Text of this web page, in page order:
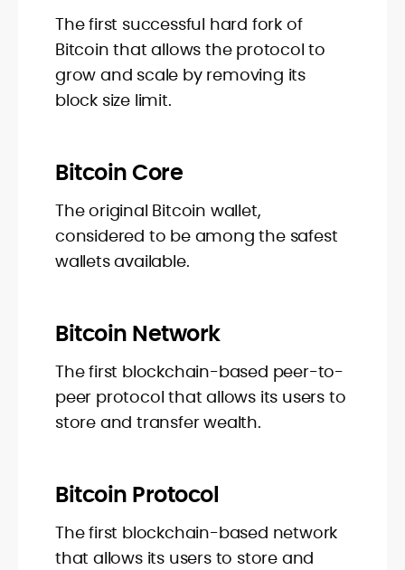
The first successful hard fork of
Bitcoin that allows the protocol to
grow and scale by removing its
block size limit.
Bitcoin Core
The original Bitcoin wallet,
considered to be among the safest
wallets available.
Bitcoin Network
The first blockchain-based peer-to-
peer protocol that allows its users to
store and transfer wealth.
Bitcoin Protocol
The first blockchain-based network
that allows its users to store and